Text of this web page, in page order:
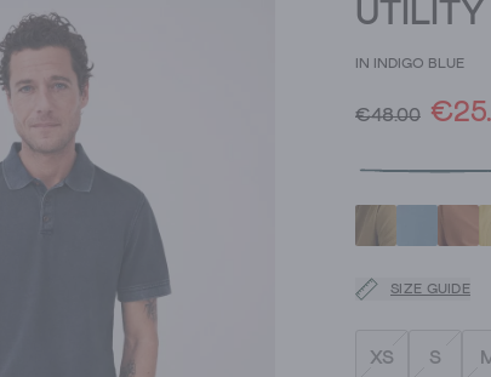
IN INDIGO BLUE
€48.00
SIZE GUIDE
XS S